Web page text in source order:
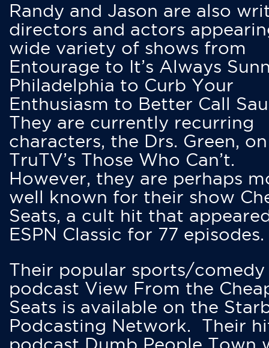
Randy and Jason are also
directors and actors
wide variety of shows from
Entourage to It’s Always
Philadelphia to Curb Your
Enthusiasm to Better Call
They are currently recurring
characters, the Drs. Green, on
TruTV’s Those Who Can’t.
However, they are perhaps
well known for their show
Seats, a cult hit that
ESPN Classic for 77 episodes.
Their popular sports/comedy
podcast View From the
Seats is available on the
Podcasting Network. Their
podcast Dumb People Town